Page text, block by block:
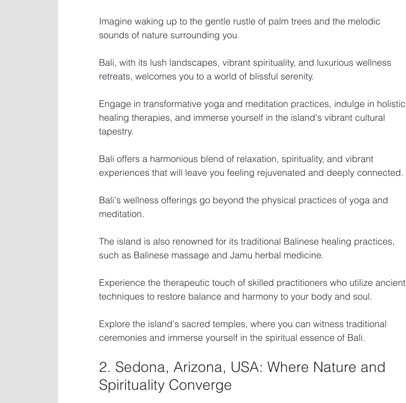
Imagine waking up to the gentle rustle of palm trees and the melodic
sounds of nature surrounding you.
Bali, with its lush landscapes, vibrant spirituality, and luxurious wellness
retreats, welcomes you to a world of blissful serenity.
Engage in transformative yoga and meditation practices, indulge in holistic
healing therapies, and immerse yourself in the island's vibrant cultural
tapestry.
Bali offers a harmonious blend of relaxation, spirituality, and vibrant
experiences that will leave you feeling rejuvenated and deeply connected.
Bali's wellness offerings go beyond the physical practices of yoga and
meditation.
The island is also renowned for its traditional Balinese healing practices,
such as Balinese massage and Jamu herbal medicine.
Experience the therapeutic touch of skilled practitioners who utilize ancient
techniques to restore balance and harmony to your body and soul.
Explore the island's sacred temples, where you can witness traditional
ceremonies and immerse yourself in the spiritual essence of Bali.
2. Sedona, Arizona, USA: Where Nature and
Spirituality Converge